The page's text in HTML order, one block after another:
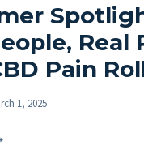
Real
Pain
1, 2025